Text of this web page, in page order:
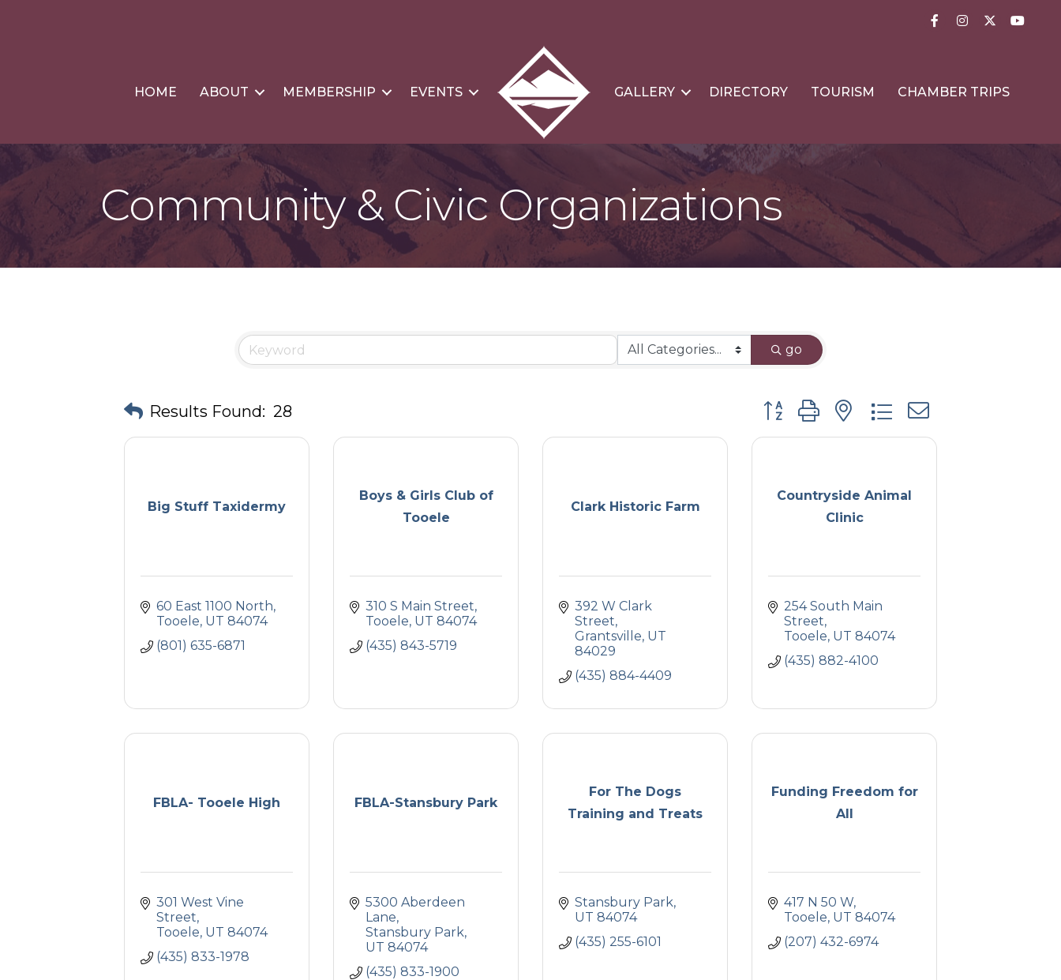
FacebookInstagram
Twitter
HOME ABOUT MEMBERSHIP EVENTS GALLERY DIRECTORY TOURISM CHAMBER TRIPS
Community & Civic Organizations
go
Results Found: 28 Button group with nested dropdown
Big Stuff Taxidermy
60 East 1100 North
Tooele UT 84074
(801) 635-6871
Boys & Girls Club of
Tooele
310 S Main Street
Tooele UT 84074
(435) 843-5719
Clark Historic Farm
392 W Clark
Street
Grantsville UT
84029
(435) 884-4409
Countryside Animal
Clinic
254 South Main
Street
Tooele UT 84074
(435) 882-4100
FBLA- Tooele High
301 West Vine
Street
Tooele UT 84074
(435) 833-1978
FBLA-Stansbury Park
5300 Aberdeen
Lane
Stansbury Park
UT 84074
(435) 833-1900
For The Dogs
Training and Treats
Stansbury Park
UT 84074
(435) 255-6101
Funding Freedom for
All
417 N 50 W
Tooele UT 84074
(207) 432-6974